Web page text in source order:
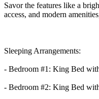
Savor the features like a
access, and modern
Sleeping Arrangements:
- Bedroom #1: King Bed
- Bedroom #2: King Bed